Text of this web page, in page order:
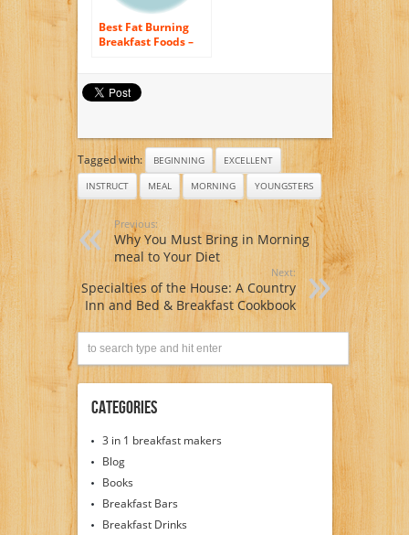
Best Fat Burning
Breakfast Foods –
Tagged with: BEGINNING
EXCELLENT
INSTRUCT
MEAL MORNING YOUNGSTERS
Previous:
Why You Must Bring in Morning
meal to Your Diet
Next:
Specialties of the House: A Country
Inn and Bed & Breakfast Cookbook
Categories
3 in 1 breakfast makers
Blog
Books
Breakfast Bars
Breakfast Drinks